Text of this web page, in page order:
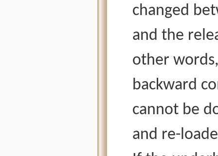
changed
and the
other
backward
cannot be
and re-